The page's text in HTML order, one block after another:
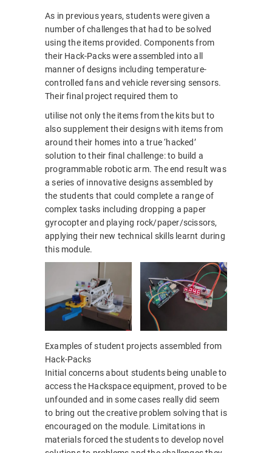
As in previous years, students were given a
number of challenges that had to be solved
using the items provided. Components from
their Hack-Packs were assembled into all
manner of designs including temperature-
controlled fans and vehicle reversing sensors.
Their final project required them to
utilise not only the items from the kits but to
also supplement their designs with items from
around their homes into a true ‘hacked’
solution to their final challenge: to build a
programmable robotic arm. The end result was
a series of innovative designs assembled by
the students that could complete a range of
complex tasks including dropping a paper
gyrocopter and playing rock/paper/scissors,
applying their new technical skills learnt during
this module.
Examples of student projects assembled from
Hack-Packs
Initial concerns about students being unable to
access the Hackspace equipment, proved to be
unfounded and in some cases really did seem
to bring out the creative problem solving that is
encouraged on the module. Limitations in
materials forced the students to develop novel